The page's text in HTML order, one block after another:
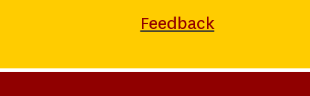
Feedback